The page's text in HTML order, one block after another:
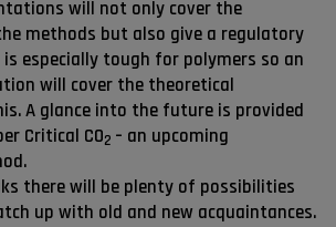
will not only cover the
methods but also give a regulatory
especially tough for polymers so an
will cover the theoretical
A glance into the future is provided
Critical CO2 – an upcoming
there will be plenty of possibilities
up with old and new acquaintances.